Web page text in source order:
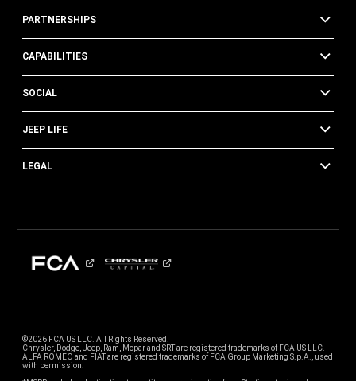
PARTNERSHIPS
CAPABILITIES
SOCIAL
JEEP LIFE
LEGAL
©2026 FCA US LLC. All Rights Reserved.
Chrysler, Dodge, Jeep, Ram, Mopar and SRT are registered trademarks of FCA US LLC.
ALFA ROMEO and FIAT are registered trademarks of FCA Group Marketing S.p.A., used
with permission.